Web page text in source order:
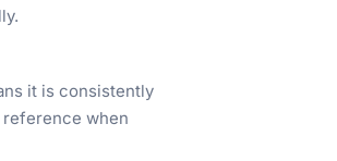
it is consistently
reference when